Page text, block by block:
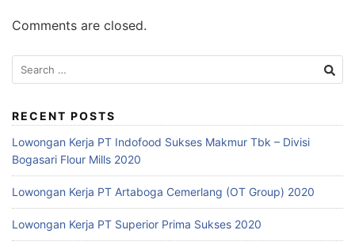
Comments are closed.
Search
for:
RECENT POSTS
Lowongan Kerja PT Indofood Sukses Makmur Tbk – Divisi
Bogasari Flour Mills 2020
Lowongan Kerja PT Artaboga Cemerlang (OT Group) 2020
Lowongan Kerja PT Superior Prima Sukses 2020